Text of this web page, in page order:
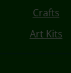
Crafts
Art Kits